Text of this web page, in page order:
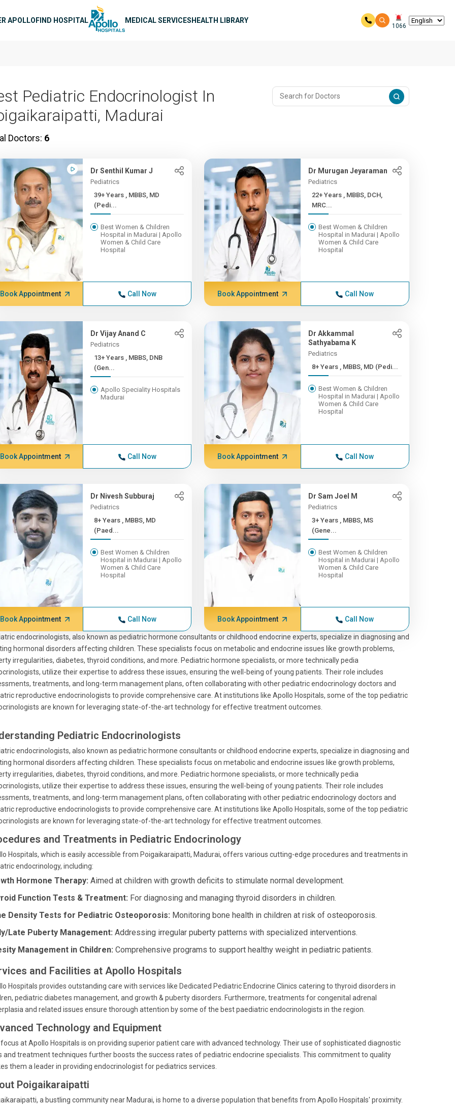
APOLLOFIND HOSPITAL MEDICAL SERVICESHEALTH LIBRARY
1066
Pediatric Endocrinologist In
Madurai
Doctors: 6
Dr Senthil Kumar J
Pediatrics
39+ Years , MBBS, MD
(Pedi...
Best Women & Children
Hospital in Madurai | Apollo
Women & Child Care
Hospital
Book Appointment Call Now
Dr Murugan Jeyaraman
Pediatrics
22+ Years , MBBS, DCH,
MRC...
Best Women & Children
Hospital in Madurai | Apollo
Women & Child Care
Hospital
Book Appointment Call Now
Dr Vijay Anand C
Pediatrics
13+ Years , MBBS, DNB
(Gen...
Apollo Speciality Hospitals
Madurai
Book Appointment Call Now
Dr Akkammal
Sathyabama K
Pediatrics
8+ Years , MBBS, MD (Pedi...
Best Women & Children
Hospital in Madurai | Apollo
Women & Child Care
Hospital
Book Appointment Call Now
Dr Nivesh Subburaj
Pediatrics
8+ Years , MBBS, MD
(Paed...
Best Women & Children
Hospital in Madurai | Apollo
Women & Child Care
Hospital
Book Appointment Call Now
Dr Sam Joel M
Pediatrics
3+ Years , MBBS, MS
(Gene...
Best Women & Children
Hospital in Madurai | Apollo
Women & Child Care
Hospital
Book Appointment Call Now
endocrinologists, also known as pediatric hormone consultants or childhood endocrine experts, specialize in diagnosing and
hormonal disorders affecting children. These specialists focus on metabolic and endocrine issues like growth problems,
irregularities, diabetes, thyroid conditions, and more. Pediatric hormone specialists, or more technically pedia
utilize their expertise to address these issues, ensuring the well-being of young patients. Their role includes
treatments, and long-term management plans, often collaborating with other pediatric endocrinology doctors and
reproductive endocrinologists to provide comprehensive care. At institutions like Apollo Hospitals, some of the top pediatric
are known for leveraging state-of-the-art technology for effective treatment outcomes.
Pediatric Endocrinologists
endocrinologists, also known as pediatric hormone consultants or childhood endocrine experts, specialize in diagnosing and
hormonal disorders affecting children. These specialists focus on metabolic and endocrine issues like growth problems,
irregularities, diabetes, thyroid conditions, and more. Pediatric hormone specialists, or more technically pedia
utilize their expertise to address these issues, ensuring the well-being of young patients. Their role includes
treatments, and long-term management plans, often collaborating with other pediatric endocrinology doctors and
reproductive endocrinologists to provide comprehensive care. At institutions like Apollo Hospitals, some of the top pediatric
are known for leveraging state-of-the-art technology for effective treatment outcomes.
and Treatments in Pediatric Endocrinology
Hospitals, which is easily accessible from Poigaikaraipatti, Madurai, offers various cutting-edge procedures and treatments in
endocrinology, including:
Hormone Therapy: Aimed at children with growth deficits to stimulate normal development.
Function Tests & Treatment: For diagnosing and managing thyroid disorders in children.
Density Tests for Pediatric Osteoporosis: Monitoring bone health in children at risk of osteoporosis.
Late Puberty Management: Addressing irregular puberty patterns with specialized interventions.
Management in Children: Comprehensive programs to support healthy weight in pediatric patients.
and Facilities at Apollo Hospitals
Hospitals provides outstanding care with services like Dedicated Pediatric Endocrine Clinics catering to thyroid disorders in
pediatric diabetes management, and growth & puberty disorders. Furthermore, treatments for congenital adrenal
and related issues ensure thorough attention by some of the best paediatric endocrinologists in the region.
Technology and Equipment
at Apollo Hospitals is on providing superior patient care with advanced technology. Their use of sophisticated diagnostic
and treatment techniques further boosts the success rates of pediatric endocrine specialists. This commitment to quality
them a leader in providing endocrinologist for pediatrics services.
Poigaikaraipatti
a bustling community near Madurai, is home to a diverse population that benefits from Apollo Hospitals' proximity.